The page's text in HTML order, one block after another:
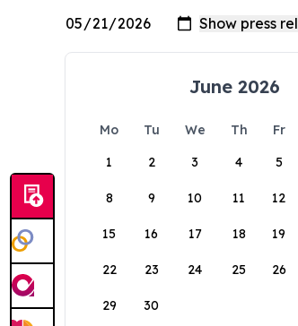
June 2026
Mo Tu We Th Fr
1
2 3 4 5
8 9 10 11 12
15 16 17 18 19
22 23 24 25 26
29 30